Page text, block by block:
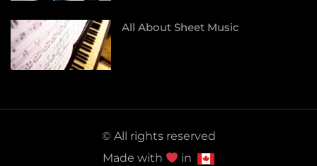
All About Sheet Music
© All rights reserved
Made with
in